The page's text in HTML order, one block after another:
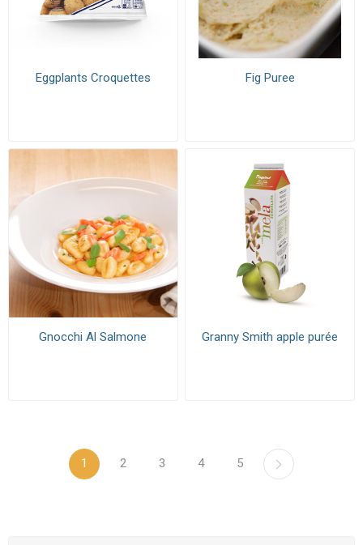
Eggplants Croquettes Fig Puree
Gnocchi Al Salmone Granny Smith apple purée
1 2 3 4 5